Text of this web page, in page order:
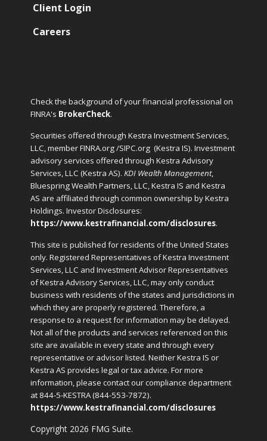
Client Login
Careers
Copyright 2026 FMG Suite.
Check the background of your financial professional on
FINRA's BrokerCheck.
Securities offered through Kestra Investment Services,
LLC, member FINRA.org /SIPC.org (Kestra IS). Investment
advisory services offered through Kestra Advisory
Services, LLC (Kestra AS).KDI Wealth Management,
Bluespring Wealth Partners, LLC, Kestra IS and Kestra
AS are affiliated through common ownership by Kestra
Holdings. Investor Disclosures:
https://www.kestrafinancial.com/disclosures.
This site is published for residents of the United States
only. Registered Representatives of Kestra Investment
Services, LLC and Investment Advisor Representatives
of Kestra Advisory Services, LLC, may only conduct
business with residents of the states and jurisdictions in
which they are properly registered. Therefore, a
response to a request for information may be delayed.
Not all of the products and services referenced on this
site are available in every state and through every
representative or advisor listed. Neither Kestra IS or
Kestra AS provides legal or tax advice. For more
information, please contact our compliance department
at 844-5-KESTRA (844-553-7872).
https://www.kestrafinancial.com/disclosures